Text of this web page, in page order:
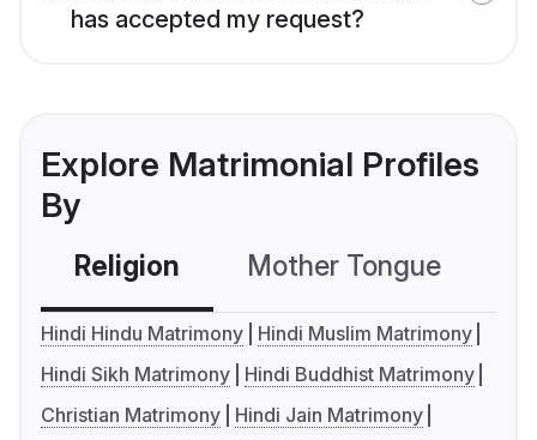
has accepted my request?
Explore Matrimonial Profiles
By
Religion Mother Tongue
Hindi Hindu Matrimony
Hindi Muslim Matrimony
Hindi Sikh Matrimony
Hindi Buddhist Matrimony
Christian Matrimony
Hindi Jain Matrimony